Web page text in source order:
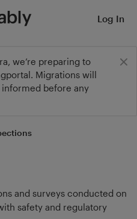
we’re preparing to
Migrations will
informed before any
Log In
and surveys conducted on
safety and regulatory